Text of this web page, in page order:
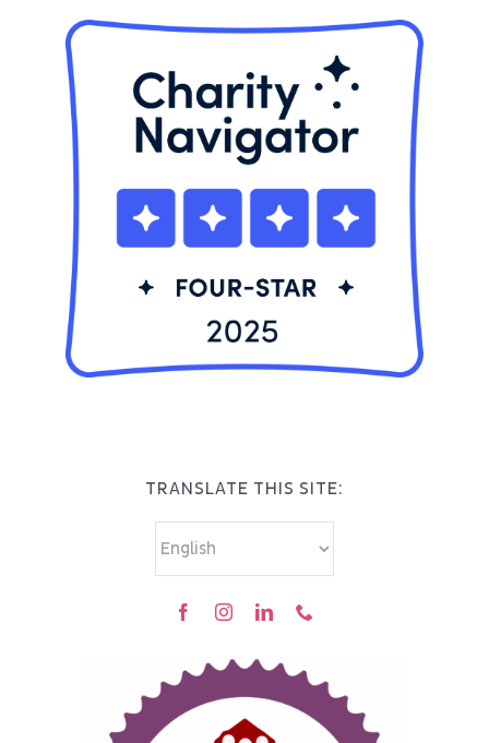
TRANSLATE THIS SITE: